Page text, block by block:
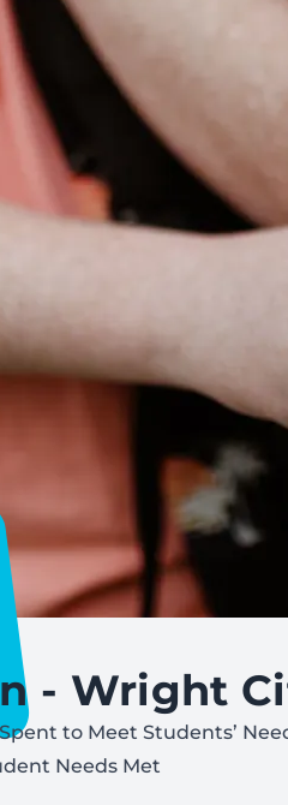
- Wright
to Meet Students’
Needs Met